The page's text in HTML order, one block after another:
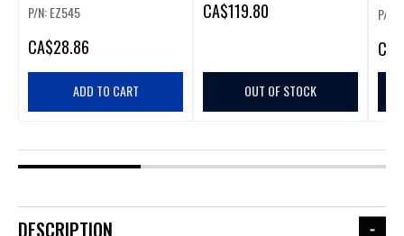
P/N: EZ545
CA$28.86
ADD TO CART
CA$119.80
OUT OF STOCK
P/N:
CA
DESCRIPTION